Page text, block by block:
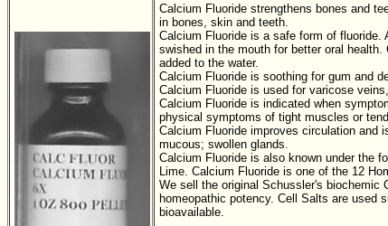
Calcium Fluoride strengthens bones and
in bones, skin and teeth.
Calcium Fluoride is a safe form of
swished in the mouth for better oral
added to the water.
Calcium Fluoride is soothing for gum and
Calcium Fluoride is used for varicose
Calcium Fluoride is indicated when
physical symptoms of tight muscles or
Calcium Fluoride improves circulation and
mucous; swollen glands.
Calcium Fluoride is also known under the
Lime. Calcium Fluoride is one of the 12
We sell the original Schussler's
homeopathic potency. Cell Salts are used
bioavailable.